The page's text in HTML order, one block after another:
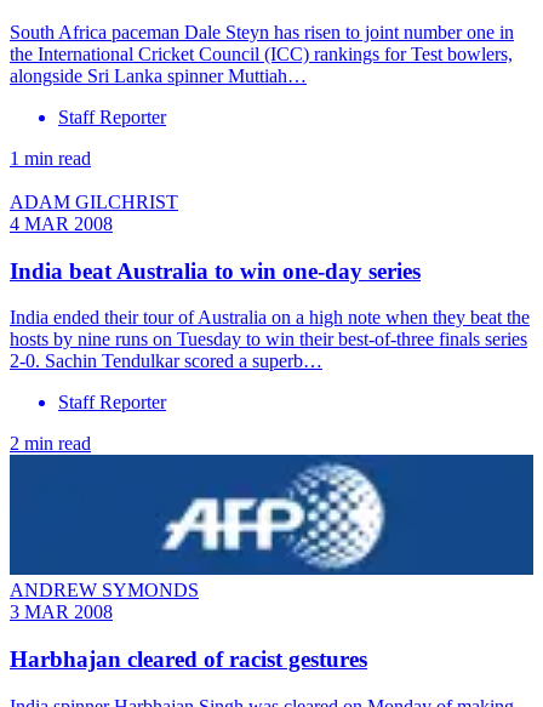
South Africa paceman Dale Steyn has risen to joint number one in
the International Cricket Council (ICC) rankings for Test bowlers,
alongside Sri Lanka spinner Muttiah…
Staff Reporter
1 min read
ADAM GILCHRIST
4 MAR 2008
India beat Australia to win one-day series
India ended their tour of Australia on a high note when they beat the
hosts by nine runs on Tuesday to win their best-of-three finals series
2-0. Sachin Tendulkar scored a superb…
Staff Reporter
2 min read
ANDREW SYMONDS
3 MAR 2008
Harbhajan cleared of racist gestures